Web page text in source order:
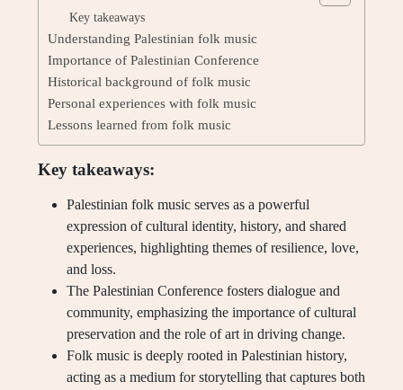
Key takeaways
Understanding Palestinian folk music
Importance of Palestinian Conference
Historical background of folk music
Personal experiences with folk music
Lessons learned from folk music
Key takeaways:
Palestinian folk music serves as a powerful
expression of cultural identity, history, and shared
experiences, highlighting themes of resilience, love,
and loss.
The Palestinian Conference fosters dialogue and
community, emphasizing the importance of cultural
preservation and the role of art in driving change.
Folk music is deeply rooted in Palestinian history,
acting as a medium for storytelling that captures both